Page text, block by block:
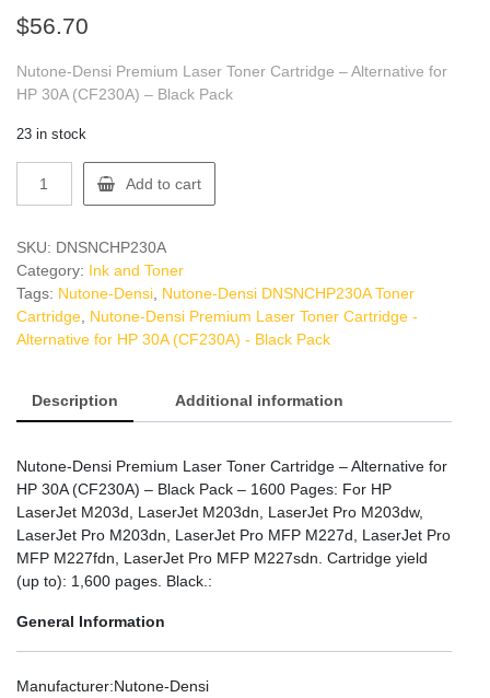
$56.70
Nutone-Densi Premium Laser Toner Cartridge – Alternative for
HP 30A (CF230A) – Black Pack
23 in stock
Densi
Toner
Cartridge
quantity
Add to cart
SKU: DNSNCHP230A
Category: Ink and Toner
Tags: Nutone-Densi Nutone-Densi DNSNCHP230A Toner
Cartridge Nutone-Densi Premium Laser Toner Cartridge -
Alternative for HP 30A (CF230A) - Black Pack
Description Additional information
Nutone-Densi Premium Laser Toner Cartridge – Alternative for
HP 30A (CF230A) – Black Pack – 1600 Pages: For HP
LaserJet M203d, LaserJet M203dn, LaserJet Pro M203dw,
LaserJet Pro M203dn, LaserJet Pro MFP M227d, LaserJet Pro
MFP M227fdn, LaserJet Pro MFP M227sdn. Cartridge yield
(up to): 1,600 pages. Black.:
General Information
Manufacturer:Nutone-Densi